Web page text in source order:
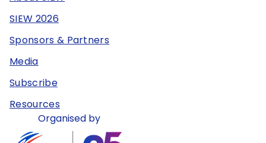
SIEW 2026
Sponsors & Partners
Media
Subscribe
Resources
Organised by